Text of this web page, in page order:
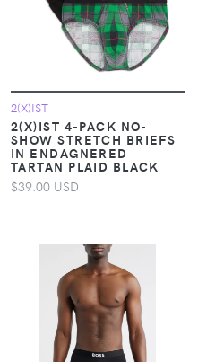
2(X)IST
2(X)IST 4-PACK NO-
SHOW STRETCH BRIEFS
IN ENDAGNERED
TARTAN PLAID BLACK
$39.00 USD